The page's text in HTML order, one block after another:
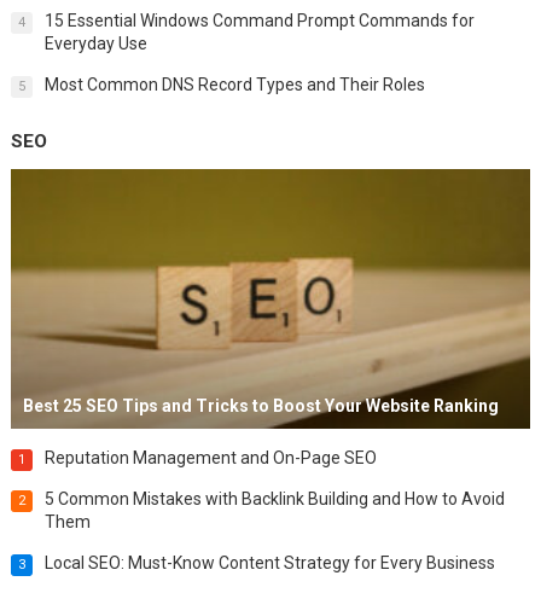
4
15 Essential Windows Command Prompt Commands for
Everyday Use
5 Most Common DNS Record Types and Their Roles
SEO
Best 25 SEO Tips and Tricks to Boost Your Website Ranking
1 Reputation Management and On-Page SEO
2
5 Common Mistakes with Backlink Building and How to Avoid
Them
3 Local SEO: Must-Know Content Strategy for Every Business